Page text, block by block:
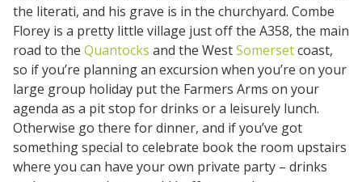
the literati, and his grave is in the churchyard. Combe
Florey is a pretty little village just off the A358, the main
road to the Quantocks and the WestSomersetcoast,
so if you’re planning an excursion when you’re on your
large group holiday put the Farmers Arms on your
agenda as a pit stop for drinks or a leisurely lunch.
Otherwise go there for dinner, and if you’ve got
something special to celebrate book the room upstairs
where you can have your own private party – drinks